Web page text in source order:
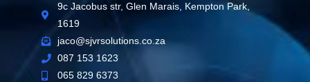
9c Jacobus str, Glen Marais, Kempton Park,
1619
jaco@sjvrsolutions.co.za
087 153 1623
065 829 6373